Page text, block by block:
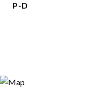
P-D